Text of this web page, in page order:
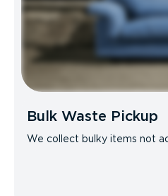
Bulk Waste Pickup
We collect bulky items not